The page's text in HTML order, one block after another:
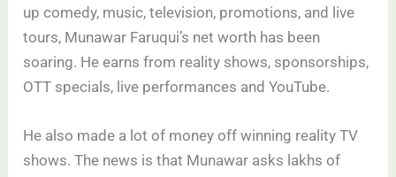
up comedy, music, television, promotions, and live
tours, Munawar Faruqui’s net worth has been
soaring. He earns from reality shows, sponsorships,
OTT specials, live performances and YouTube.
He also made a lot of money off winning reality TV
shows. The news is that Munawar asks lakhs of